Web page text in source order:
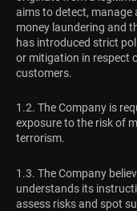
aims to detect,
money laundering and
has introduced strict
or mitigation in respect
customers.
1.2. The Company is
exposure to the risk of
terrorism.
1.3. The Company
understands its
assess risks and spot